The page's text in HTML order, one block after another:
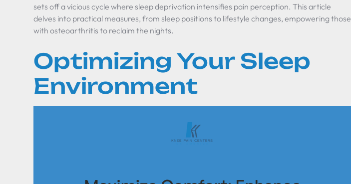
sets off a vicious cycle where sleep deprivation intensifies pain perception. This article
delves into practical measures, from sleep positions to lifestyle changes, empowering those
with osteoarthritis to reclaim the nights.
Optimizing Your Sleep
Environment